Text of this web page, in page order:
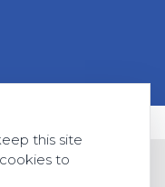
this site
to